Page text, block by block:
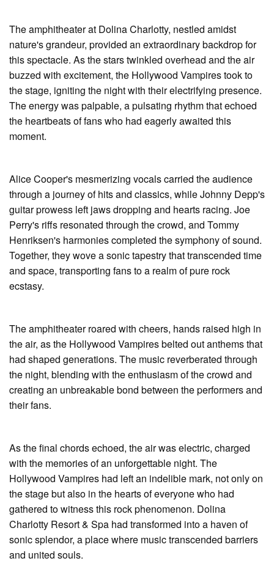
The amphitheater at Dolina Charlotty, nestled amidst
nature's grandeur, provided an extraordinary backdrop for
this spectacle. As the stars twinkled overhead and the air
buzzed with excitement, the Hollywood Vampires took to
the stage, igniting the night with their electrifying presence.
The energy was palpable, a pulsating rhythm that echoed
the heartbeats of fans who had eagerly awaited this
moment.
Alice Cooper's mesmerizing vocals carried the audience
through a journey of hits and classics, while Johnny Depp's
guitar prowess left jaws dropping and hearts racing. Joe
Perry's riffs resonated through the crowd, and Tommy
Henriksen's harmonies completed the symphony of sound.
Together, they wove a sonic tapestry that transcended time
and space, transporting fans to a realm of pure rock
ecstasy.
The amphitheater roared with cheers, hands raised high in
the air, as the Hollywood Vampires belted out anthems that
had shaped generations. The music reverberated through
the night, blending with the enthusiasm of the crowd and
creating an unbreakable bond between the performers and
their fans.
As the final chords echoed, the air was electric, charged
with the memories of an unforgettable night. The
Hollywood Vampires had left an indelible mark, not only on
the stage but also in the hearts of everyone who had
gathered to witness this rock phenomenon. Dolina
Charlotty Resort & Spa had transformed into a haven of
sonic splendor, a place where music transcended barriers
and united souls.